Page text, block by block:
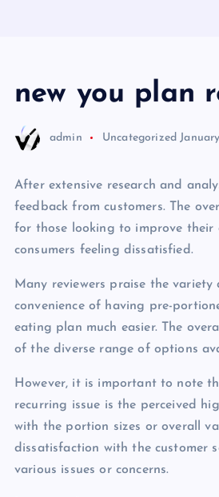
new you plan
admin Uncategorized
After extensive research and
feedback from customers. The
for those looking to improve their
consumers feeling dissatisfied.
Many reviewers praise the
convenience of having pre-
eating plan much easier. The
of the diverse range of options
However, it is important to note
recurring issue is the perceived
with the portion sizes or overall
dissatisfaction with the customer
various issues or concerns.